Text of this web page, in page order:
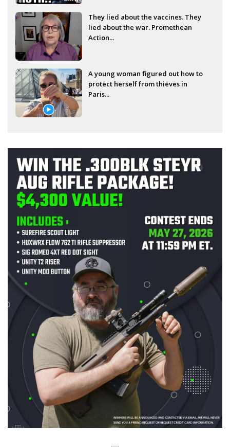
They lied about the vaccines. They
lied about the war. Promethean
Action...
A young woman figured out how to
protect herself from thieves in
Paris...